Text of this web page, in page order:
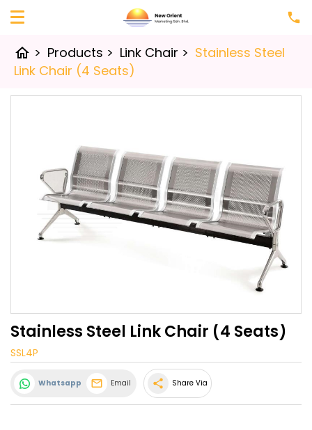
home > Products > Link Chair > Stainless Steel
Link Chair (4 Seats)
Stainless Steel Link Chair (4 Seats)
SSL4P
Whatsapp Email share Share Via